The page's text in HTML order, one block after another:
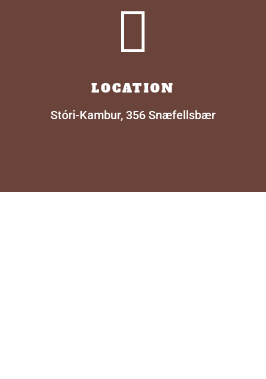

LOCATION
Stóri-Kambur, 356 Snæfellsbær